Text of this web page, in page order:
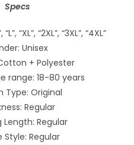
Specs
“XL”, “2XL”, “3XL”, “4XL”
Unisex
+ Polyester
range: 18-80 years
Type: Original
Regular
Length: Regular
Style: Regular